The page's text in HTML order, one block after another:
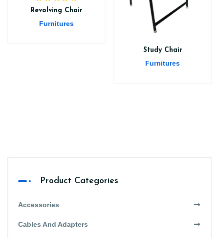
Revolving Chair
Furnitures
Study Chair
Furnitures
Product Categories
Accessories
Cables And Adapters